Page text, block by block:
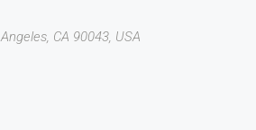
CA 90043, USA